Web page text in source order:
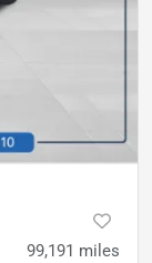
99,191 miles